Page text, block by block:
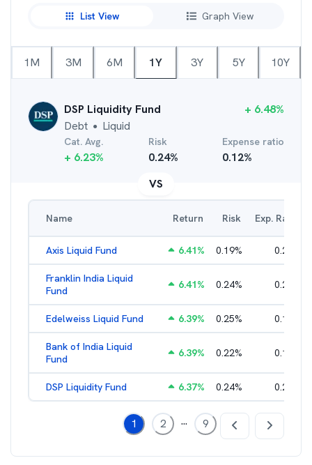
List View Graph View
1M 3M 6M 1Y 3Y 5Y 10Y
DSP Liquidity Fund
Debt ● Liquid
+ 6.48%
Cat. Avg.
+ 6.23%
Risk
0.24%
Expense ratio
0.12%
VS
Name Return Risk Exp. Ratio
Axis Liquid Fund 6.41% 0.19% 0.21
Franklin India Liquid
Fund
6.41% 0.24% 0.20
Edelweiss Liquid Fund 6.39% 0.25% 0.17
Bank of India Liquid
Fund
6.39% 0.22% 0.15
DSP Liquidity Fund 6.37% 0.24% 0.21
1 2 ... 9